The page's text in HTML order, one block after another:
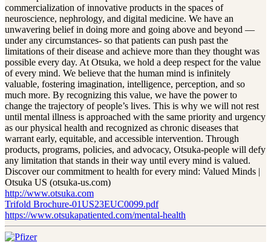
commercialization of innovative products in the spaces of
neuroscience, nephrology, and digital medicine. We have an
unwavering belief in doing more and going above and beyond —
under any circumstances- so that patients can push past the
limitations of their disease and achieve more than they thought was
possible every day. At Otsuka, we hold a deep respect for the value
of every mind. We believe that the human mind is infinitely
valuable, fostering imagination, intelligence, perception, and so
much more. By recognizing this value, we have the power to
change the trajectory of people’s lives. This is why we will not rest
until mental illness is approached with the same priority and urgency
as our physical health and recognized as chronic diseases that
warrant early, equitable, and accessible intervention. Through
products, programs, policies, and advocacy, Otsuka-people will defy
any limitation that stands in their way until every mind is valued.
Discover our commitment to health for every mind: Valued Minds |
Otsuka US (otsuka-us.com)
http://www.otsuka.com
Trifold Brochure-01US23EUC0099.pdf
https://www.otsukapatiented.com/mental-health